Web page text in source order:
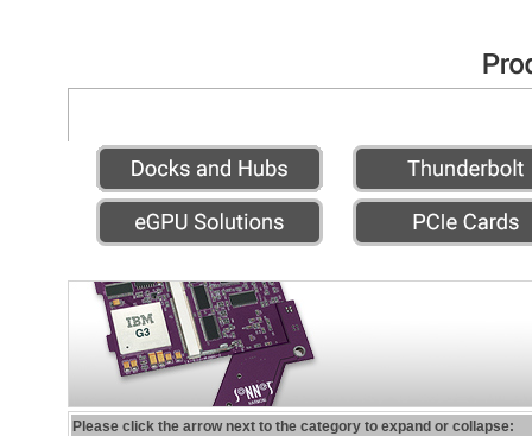
Please click the arrow next to the category to expand or collapse: